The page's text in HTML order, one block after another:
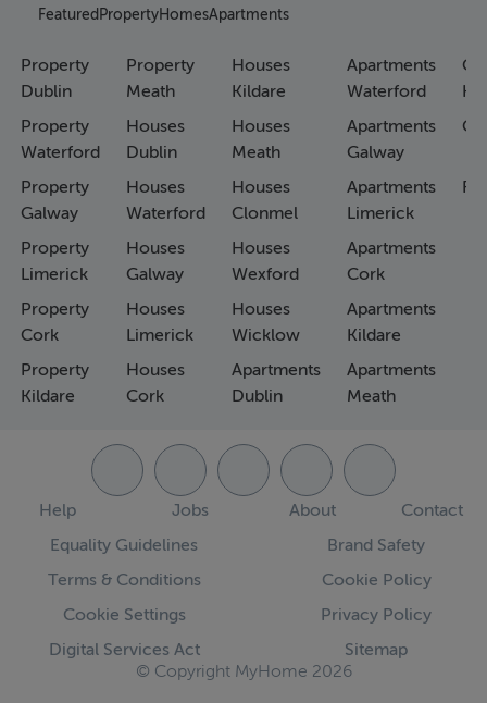
Featured PropertyHomesApartments
Property
Dublin
Property
Waterford
Property
Galway
Property
Limerick
Property
Cork
Property
Kildare
Property
Meath
Houses
Dublin
Houses
Waterford
Houses
Galway
Houses
Limerick
Houses
Cork
Houses
Kildare
Houses
Meath
Houses
Clonmel
Houses
Wexford
Houses
Wicklow
Apartments
Dublin
Apartments
Waterford
Apartments
Galway
Apartments
Limerick
Apartments
Cork
Apartments
Kildare
Apartments
Meath
Help Jobs About
Contact
Equality Guidelines
Brand Safety
Terms & Conditions
Cookie Policy
Cookie Settings
Privacy Policy
Digital Services Act
Sitemap
© Copyright MyHome 2026